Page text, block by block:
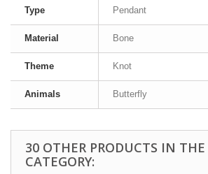
Type Pendant
Material Bone
Theme Knot
Animals Butterfly
30 OTHER PRODUCTS IN THE
CATEGORY: